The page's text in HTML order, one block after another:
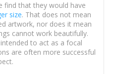
find that they would have
size. That does not mean
artwork, nor does it mean
cannot work beautifully.
to act as a focal
are often more successful